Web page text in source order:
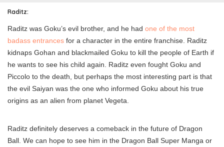
Raditz:
Raditz was Goku’s evil brother, and he had one of the most
badass entrances for a character in the entire franchise. Raditz
kidnaps Gohan and blackmailed Goku to kill the people of Earth if
he wants to see his child again. Raditz even fought Goku and
Piccolo to the death, but perhaps the most interesting part is that
the evil Saiyan was the one who informed Goku about his true
origins as an alien from planet Vegeta.
Raditz definitely deserves a comeback in the future of Dragon
Ball. We can hope to see him in the Dragon Ball Super Manga or